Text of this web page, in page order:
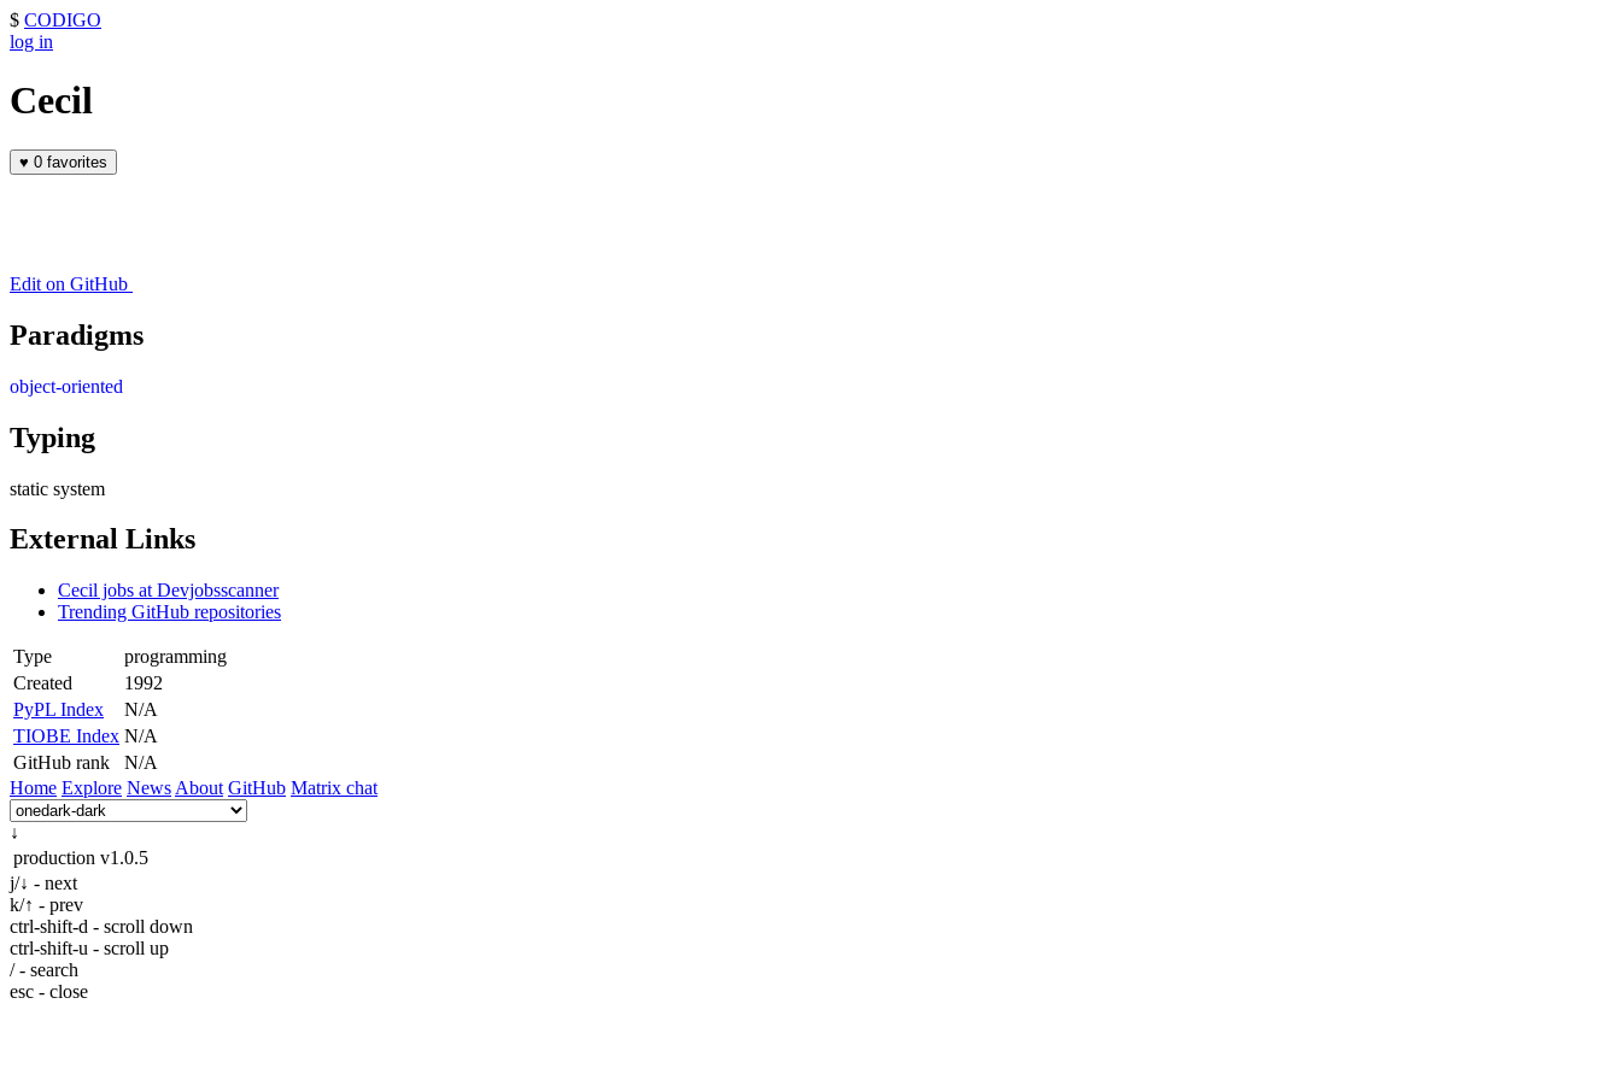
$ CODIGO
log in
Cecil
♥ 0 favorites
Edit on GitHub
Paradigms
object-oriented
Typing
static system
External Links
Cecil jobs at Devjobsscanner
Trending GitHub repositories
Type
programming
Created
1992
PyPL Index
N/A
TIOBE Index N/A
GitHub rank
N/A
Home Explore News About GitHub Matrix chat
↓
production v1.0.5
j/↓ - next
k/↑ - prev
ctrl-shift-d - scroll down
ctrl-shift-u - scroll up
/ - search
esc - close